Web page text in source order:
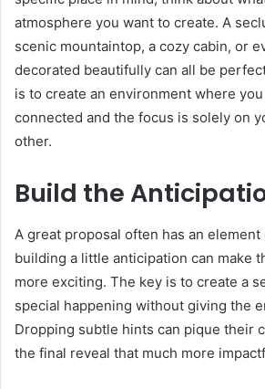
atmosphere you want to create. A
scenic mountaintop, a cozy cabin, or
decorated beautifully can all be
is to create an environment where
connected and the focus is solely on
other.
Build the
A great proposal often has an
building a little anticipation can make
more exciting. The key is to create a
special happening without giving the
Dropping subtle hints can pique their
the final reveal that much more